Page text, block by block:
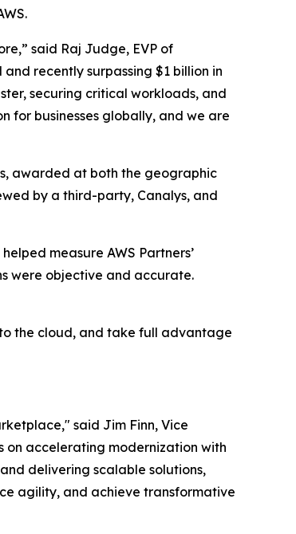
said Raj Judge, EVP of
recently surpassing $1 billion in
securing critical workloads, and
for businesses globally, and we are
awarded at both the geographic
by a third-party, Canalys, and
measure AWS Partners’
were objective and accurate.
the cloud, and take full advantage
said Jim Finn, Vice
on accelerating modernization with
delivering scalable solutions,
agility, and achieve transformative